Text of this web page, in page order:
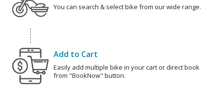
You can search & select bike from our wide range.
Add to Cart
Easily add multiple bike in your cart or direct book
from "BookNow" button.